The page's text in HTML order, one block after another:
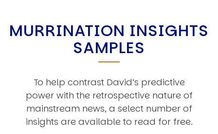
MURRINATION INSIGHTS
SAMPLES
To help contrast David’s predictive
power with the retrospective nature of
mainstream news, a select number of
insights are available to read for free.